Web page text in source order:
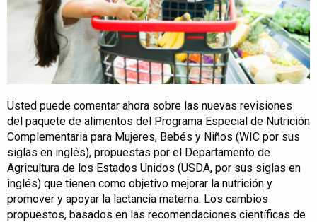
Usted puede comentar ahora sobre las nuevas revisiones
del paquete de alimentos del Programa Especial de Nutrición
Complementaria para Mujeres, Bebés y Niños (WIC por sus
siglas en inglés), propuestas por el Departamento de
Agricultura de los Estados Unidos (USDA, por sus siglas en
inglés) que tienen como objetivo mejorar la nutrición y
promover y apoyar la lactancia materna. Los cambios
propuestos, basados en las recomendaciones científicas de